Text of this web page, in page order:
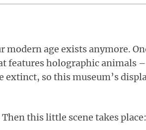
modern age exists anymore.
features holographic animals –
extinct, so this museum’s
this little scene takes place: